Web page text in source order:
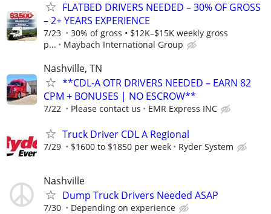
FLATBED DRIVERS NEEDED – 30% OF GROSS
– 2+ YEARS EXPERIENCE
7/23
30% of gross • $12K–$15K weekly gross
p...
Maybach International Group
Nashville, TN
**CDL-A OTR DRIVERS NEEDED – EARN 82
CPM + BONUSES | NO ESCROW**
7/22 Please contact us EMR Express INC
Truck Driver CDL A Regional
7/29 $1600 to $1850 per week Ryder System
Nashville
Dump Truck Drivers Needed ASAP
7/30 Depending on experience